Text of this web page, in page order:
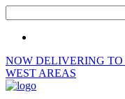
NOW DELIVERING
WEST AREAS